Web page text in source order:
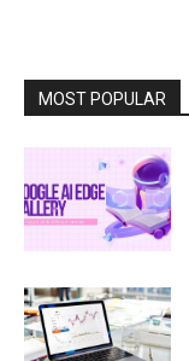
MOST POPULAR